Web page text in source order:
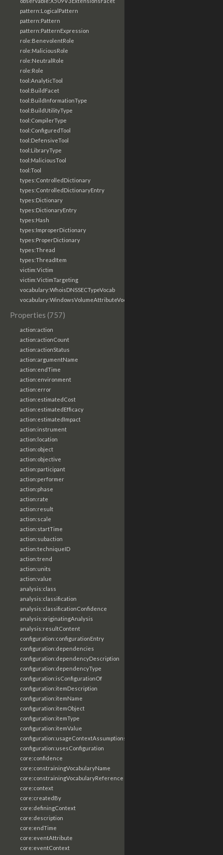
pattern:LogicalPattern
pattern:Pattern
pattern:PatternExpression
role:BenevolentRole
role:MaliciousRole
role:NeutralRole
role:Role
tool:AnalyticTool
tool:BuildFacet
tool:BuildInformationType
tool:BuildUtilityType
tool:CompilerType
tool:ConfiguredTool
tool:DefensiveTool
tool:LibraryType
tool:MaliciousTool
tool:Tool
types:ControlledDictionary
types:ControlledDictionaryEntry
types:Dictionary
types:DictionaryEntry
types:Hash
types:ImproperDictionary
types:ProperDictionary
types:Thread
types:ThreadItem
victim:Victim
victim:VictimTargeting
vocabulary:WhoisDNSSECTypeVocab
vocabulary:WindowsVolumeAttributeVocab
Properties (757)
action:action
action:actionCount
action:actionStatus
action:argumentName
action:endTime
action:environment
action:error
action:estimatedCost
action:estimatedEfficacy
action:estimatedImpact
action:instrument
action:location
action:object
action:objective
action:participant
action:performer
action:phase
action:rate
action:result
action:scale
action:startTime
action:subaction
action:techniqueID
action:trend
action:units
action:value
analysis:class
analysis:classification
analysis:classificationConfidence
analysis:originatingAnalysis
analysis:resultContent
configuration:configurationEntry
configuration:dependencies
configuration:dependencyDescription
configuration:dependencyType
configuration:isConfigurationOf
configuration:itemDescription
configuration:itemName
configuration:itemObject
configuration:itemType
configuration:itemValue
configuration:usageContextAssumptions
configuration:usesConfiguration
core:confidence
core:constrainingVocabularyName
core:constrainingVocabularyReference
core:context
core:createdBy
core:definingContext
core:description
core:endTime
core:eventAttribute
core:eventContext